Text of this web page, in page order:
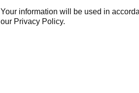
Your information will be used in
our Privacy Policy.